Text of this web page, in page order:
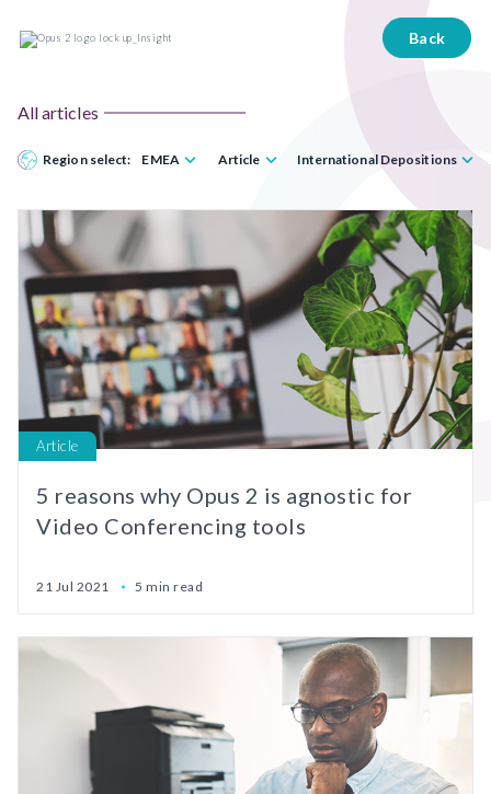
Back
All articles
Region select: EMEA Article International Depositions
Article
5 reasons why Opus 2 is agnostic for
Video Conferencing tools
21 Jul 2021 5 min read